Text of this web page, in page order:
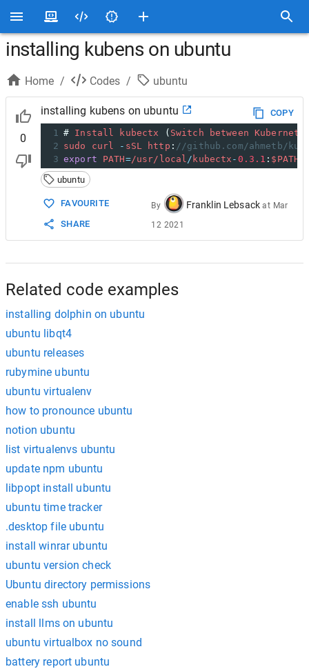
installing kubens on ubuntu
Home / Codes / ubuntu
0
installing kubens on ubuntu
COPY
1 # Install kubectx ( Switch between
2 sudo curl - sSL http : //github.com/ahmetb/
3 export PATH=/usr/ local/ kubectx - 0.3.1 : $PATH
ubuntu
FAVOURITE
SHARE
By Franklin Lebsack at Mar
12 2021
Related code examples
installing dolphin on ubuntu
ubuntu libqt4
ubuntu releases
rubymine ubuntu
ubuntu virtualenv
how to pronounce ubuntu
notion ubuntu
list virtualenvs ubuntu
update npm ubuntu
libpopt install ubuntu
ubuntu time tracker
.desktop file ubuntu
install winrar ubuntu
ubuntu version check
Ubuntu directory permissions
enable ssh ubuntu
install llms on ubuntu
ubuntu virtualbox no sound
battery report ubuntu